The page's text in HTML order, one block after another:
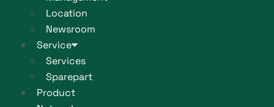
Location
Newsroom
Service
Services
Sparepart
Product